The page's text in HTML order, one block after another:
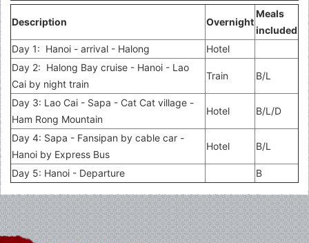
Description Overnight
Meals
included
Day 1: Hanoi - arrival - Halong
Hotel
Day 2: Halong Bay cruise - Hanoi - Lao
Cai by night train
Train B/L
Day 3: Lao Cai - Sapa - Cat Cat village -
Ham Rong Mountain
Hotel B/L/D
Day 4: Sapa - Fansipan by cable car -
Hanoi by Express Bus
Hotel B/L
Day 5: Hanoi - Departure B